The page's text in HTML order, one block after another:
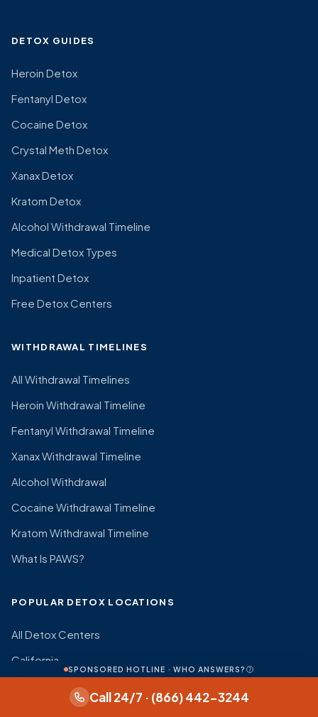
DETOX GUIDES
Heroin Detox
Fentanyl Detox
Cocaine Detox
Crystal Meth Detox
Xanax Detox
Kratom Detox
Alcohol Withdrawal Timeline
Medical Detox Types
Inpatient Detox
Free Detox Centers
WITHDRAWAL TIMELINES
All Withdrawal Timelines
Heroin Withdrawal Timeline
Fentanyl Withdrawal Timeline
Xanax Withdrawal Timeline
Alcohol Withdrawal
Cocaine Withdrawal Timeline
Kratom Withdrawal Timeline
What Is PAWS?
POPULAR DETOX LOCATIONS
All Detox Centers
California
SPONSORED HOTLINE · WHO ANSWERS?
Call 24/7 · (866) 442-3244